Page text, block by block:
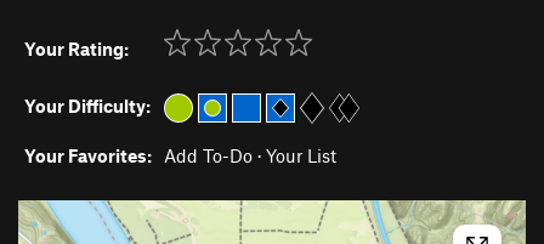
Your Rating:
Your Difficulty:
Your Favorites: Add To-Do · Your List